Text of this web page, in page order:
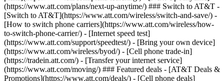
(https://www.att.com/plans/next-up-anytime/) ### Switch to AT&T -
[Switch to AT&T](https://www.att.com/wireless/switch-and-save/) -
[How to switch phone carriers](https://www.att.com/wireless/how-
to-switch-phone-carrier/) - [Internet speed test]
(https://www.att.com/support/speedtest/) - [Bring your own device]
(https://www.att.com/wireless/byod/) - [Cell phone trade-in]
(https://tradein.att.com/) - [Transfer your internet service]
(https://www.att.com/moving/) ### Featured deals - [AT&T Deals &
Promotions](https://www.att.com/deals/) - [Cell phone deals]